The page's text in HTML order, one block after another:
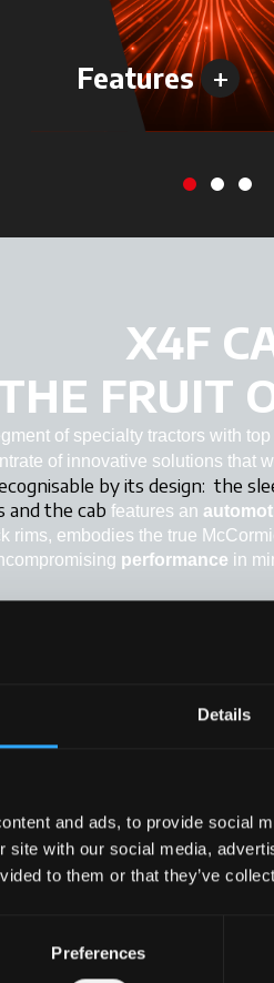
Details
and ads, to provide social
site with our social media,
to them or that they’ve
Preferences
Features +
X4F
FRUIT
of specialty tractors with
of innovative solutions that
by its design: the
and the cab features an
rims, embodies the true
performance in